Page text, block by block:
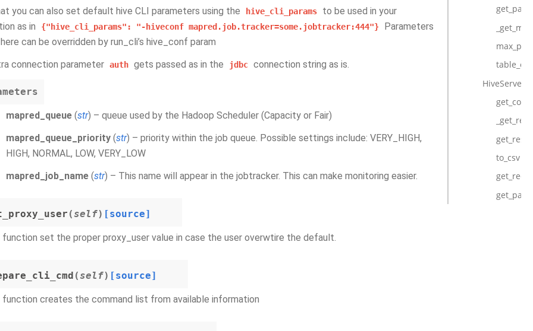
you can also set default hive CLI parameters using the hive_cli_params
to be used in your
as in
{"hive_cli_params": "-hiveconf mapred.job.tracker=some.jobtracker:444"}
Parameters
can be overridden by run_cli’s hive_conf param
connection parameter auth gets passed as in the jdbc connection string as is.
mapred_queue (str) – queue used by the Hadoop Scheduler (Capacity or Fair)
mapred_queue_priority (str) – priority within the job queue. Possible settings include: VERY_HIGH,
HIGH, NORMAL, LOW, VERY_LOW
mapred_job_name (str) – This name will appear in the jobtracker. This can make monitoring easier.
(self) [source]
function set the proper proxy_user value in case the user overwtire the default.
(self) [source]
function creates the command list from available information
get_conn
to_csv